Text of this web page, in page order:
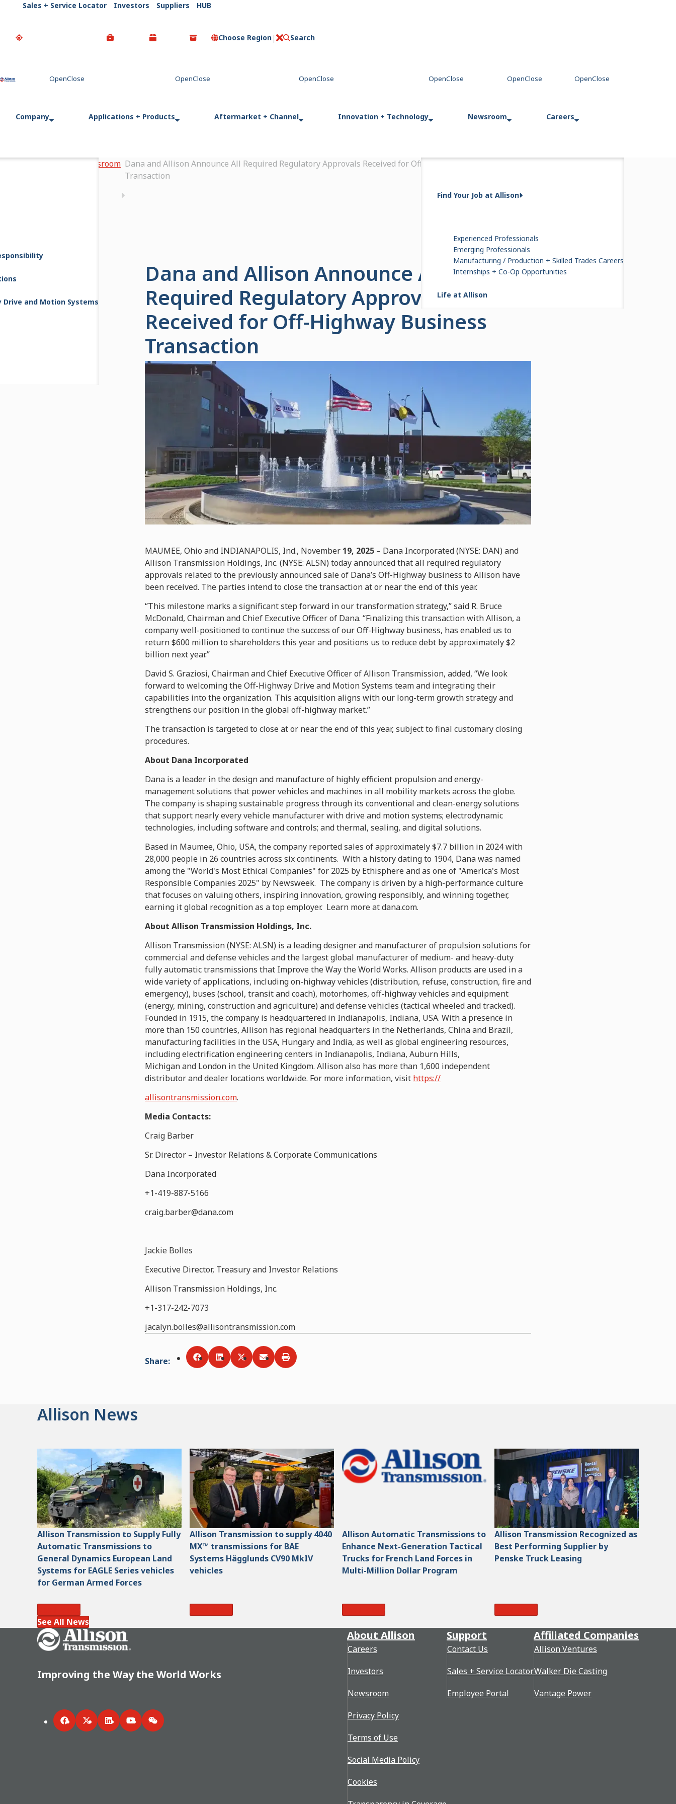
Go Home
Sales + Service Locator Investors Suppliers HUB
Choose Region Search
C
s
Company
Drive and Motion Systems
Applications + Products Aftermarket + Channel Innovation + Technology Newsroom Careers
Find Your Job at Allison
Experienced Professionals
Emerging Professionals
Manufacturing / Production + Skilled Trades Careers
Internships + Co-Op Opportunities
Life at Allison
Newsroom Dana and Allison Announce All Required Regulatory Approvals Received for Off-Highway Business
Transaction
Dana and Allison Announce All
Required Regulatory Approvals
Received for Off-Highway Business
Transaction
MAUMEE, Ohio and INDIANAPOLIS, Ind., November 19, 2025 – Dana Incorporated (NYSE: DAN) and
Allison Transmission Holdings, Inc. (NYSE: ALSN) today announced that all required regulatory
approvals related to the previously announced sale of Dana’s Off-Highway business to Allison have
been received. The parties intend to close the transaction at or near the end of this year.
“This milestone marks a significant step forward in our transformation strategy,” said R. Bruce
McDonald, Chairman and Chief Executive Officer of Dana. “Finalizing this transaction with Allison, a
company well-positioned to continue the success of our Off-Highway business, has enabled us to
return $600 million to shareholders this year and positions us to reduce debt by approximately $2
billion next year.”
David S. Graziosi, Chairman and Chief Executive Officer of Allison Transmission, added, “We look
forward to welcoming the Off-Highway Drive and Motion Systems team and integrating their
capabilities into the organization. This acquisition aligns with our long-term growth strategy and
strengthens our position in the global off-highway market.”
The transaction is targeted to close at or near the end of this year, subject to final customary closing
procedures.
About Dana Incorporated
Dana is a leader in the design and manufacture of highly efficient propulsion and energy-
management solutions that power vehicles and machines in all mobility markets across the globe.
The company is shaping sustainable progress through its conventional and clean-energy solutions
that support nearly every vehicle manufacturer with drive and motion systems; electrodynamic
technologies, including software and controls; and thermal, sealing, and digital solutions.
Based in Maumee, Ohio, USA, the company reported sales of approximately $7.7 billion in 2024 with
28,000 people in 26 countries across six continents. With a history dating to 1904, Dana was named
among the "World's Most Ethical Companies" for 2025 by Ethisphere and as one of "America's Most
Responsible Companies 2025" by Newsweek. The company is driven by a high-performance culture
that focuses on valuing others, inspiring innovation, growing responsibly, and winning together,
earning it global recognition as a top employer. Learn more at dana.com.
About Allison Transmission Holdings, Inc.
Allison Transmission (NYSE: ALSN) is a leading designer and manufacturer of propulsion solutions for
commercial and defense vehicles and the largest global manufacturer of medium- and heavy-duty
fully automatic transmissions that Improve the Way the World Works. Allison products are used in a
wide variety of applications, including on-highway vehicles (distribution, refuse, construction, fire and
emergency), buses (school, transit and coach), motorhomes, off-highway vehicles and equipment
(energy, mining, construction and agriculture) and defense vehicles (tactical wheeled and tracked).
Founded in 1915, the company is headquartered in Indianapolis, Indiana, USA. With a presence in
more than 150 countries, Allison has regional headquarters in the Netherlands, China and Brazil,
manufacturing facilities in the USA, Hungary and India, as well as global engineering resources,
including electrification engineering centers in Indianapolis, Indiana, Auburn Hills,
Michigan and London in the United Kingdom. Allison also has more than 1,600 independent
distributor and dealer locations worldwide. For more information, visit https://
allisontransmission.com.
Media Contacts:
Craig Barber
Sr. Director – Investor Relations & Corporate Communications
Dana Incorporated
+1-419-887-5166
craig.barber@dana.com
Jackie Bolles
Executive Director, Treasury and Investor Relations
Allison Transmission Holdings, Inc.
+1-317-242-7073
jacalyn.bolles@allisontransmission.com
Share: Share viaFacebook
Share viaLinkedIn
Share viaTwitter
Share via
Print
Allison News
Allison Transmission to Supply Fully
Automatic Transmissions to
General Dynamics European Land
Systems for EAGLE Series vehicles
for German Armed Forces
Allison Transmission to supply 4040
MX™ transmissions for BAE
Systems Hägglunds CV90 MkIV
vehicles
Allison Automatic Transmissions to
Enhance Next-Generation Tactical
Trucks for French Land Forces in
Multi-Million Dollar Program
Allison Transmission Recognized as
Best Performing Supplier by
Penske Truck Leasing
See All News
Go Home
Improving the Way the World Works
FacebookTwitterLinkedInYouTubeWeChat
About Allison
Careers
Investors
Newsroom
Privacy Policy
Terms of Use
Social Media Policy
Cookies
Support
Contact Us
Sales + Service Locator
Employee Portal
Affiliated Companies
Allison Ventures
Walker Die Casting
Vantage Power